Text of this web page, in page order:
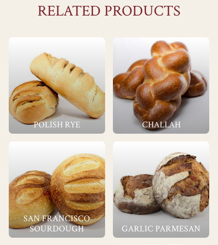
RELATED PRODUCTS
POLISH RYE CHALLAH
SAN FRANCISCO
SOURDOUGH
GARLIC PARMESAN